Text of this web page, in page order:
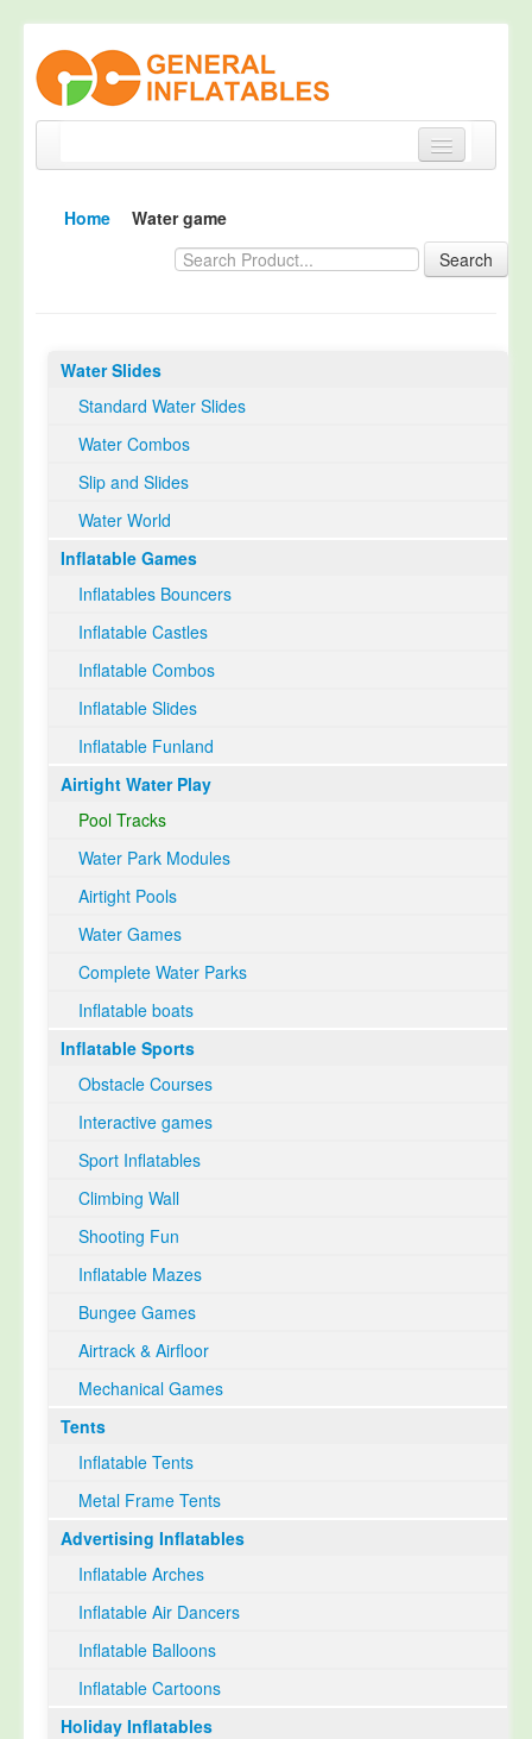
Products
Happy Customer
TUV Certification
Contact
Select Language▼
Home
Water game
Search
Water Slides
Standard Water Slides
Water Combos
Slip and Slides
Water World
Inflatable Games
Inflatables Bouncers
Inflatable Castles
Inflatable Combos
Inflatable Slides
Inflatable Funland
Airtight Water Play
Pool Tracks
Water Park Modules
Airtight Pools
Water Games
Complete Water Parks
Inflatable boats
Inflatable Sports
Obstacle Courses
Interactive games
Sport Inflatables
Climbing Wall
Shooting Fun
Inflatable Mazes
Bungee Games
Airtrack & Airfloor
Mechanical Games
Tents
Inflatable Tents
Metal Frame Tents
Advertising Inflatables
Inflatable Arches
Inflatable Air Dancers
Inflatable Balloons
Inflatable Cartoons
Holiday Inflatables